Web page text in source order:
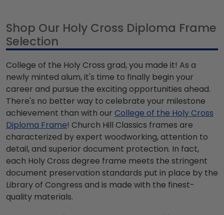
Shop Our Holy Cross Diploma Frame
Selection
College of the Holy Cross grad, you made it! As a
newly minted alum, it's time to finally begin your
career and pursue the exciting opportunities ahead.
There's no better way to celebrate your milestone
achievement than with our College of the Holy Cross
Diploma Frame! Church Hill Classics frames are
characterized by expert woodworking, attention to
detail, and superior document protection. In fact,
each Holy Cross degree frame meets the stringent
document preservation standards put in place by the
Library of Congress and is made with the finest-
quality materials.